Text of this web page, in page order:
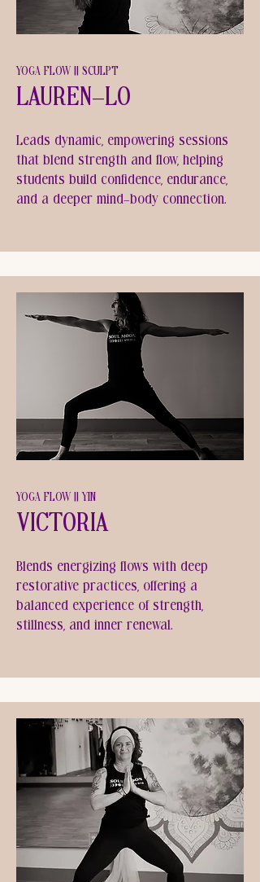
YOGA FLOW || SCULPT
Lauren-Lo
Leads dynamic, empowering sessions
that blend strength and flow, helping
students build confidence, endurance,
and a deeper mind-body connection.
YOGA FLOW || YIN
Victoria
Blends energizing flows with deep
restorative practices, offering a
balanced experience of strength,
stillness, and inner renewal.